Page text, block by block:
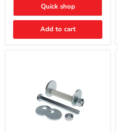
Cruiser
Quick shop
Add to cart